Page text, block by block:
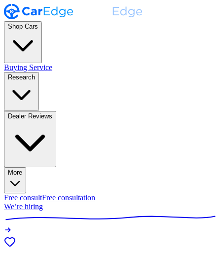
Shop Cars
Buying Service
Research
Dealer Reviews
More
Free consultFree consultation
We’re hiring